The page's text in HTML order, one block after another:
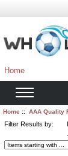
Home
Home:: AAA Quality
Filter Results by: